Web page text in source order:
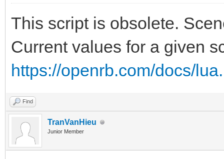
This script is obsolete.
Current values for a given
https://openrb.com/docs/
Find
TranVanHieu
Junior Member